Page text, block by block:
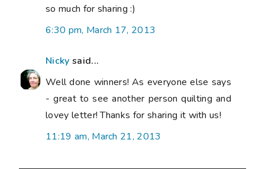
so much for sharing :)
6:30 pm, March 17, 2013
Nicky said...
Well done winners! As everyone else says
- great to see another person quilting and
lovey letter! Thanks for sharing it with us!
11:19 am, March 21, 2013